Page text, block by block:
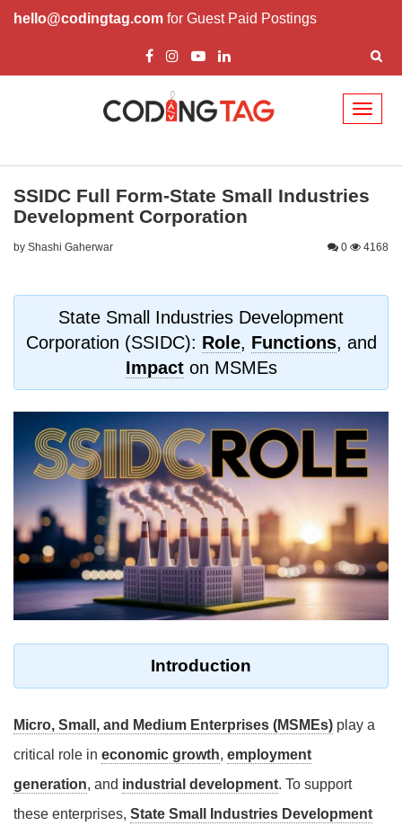
hello@codingtag.com for Guest Paid Postings
SSIDC Full Form-State Small Industries
Development Corporation
by Shashi Gaherwar 0 4168
State Small Industries Development
Corporation (SSIDC): Role, Functions, and
Impacton MSMEs
Introduction
Micro, Small, and Medium Enterprises (MSMEs) play a
critical role in economic growth, employment
generation, and industrial development. To support
these enterprises, State Small Industries Development